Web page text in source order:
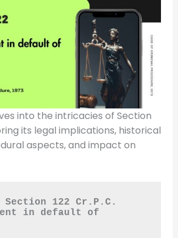
into the intricacies of Section
its legal implications, historical
aspects, and impact on
122 Cr.P.C.
in default of